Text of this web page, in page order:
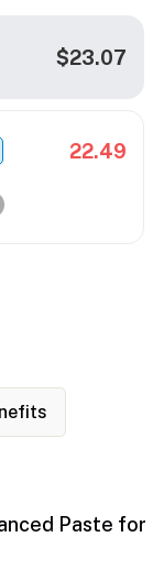
$23.07
22.49
Paste for